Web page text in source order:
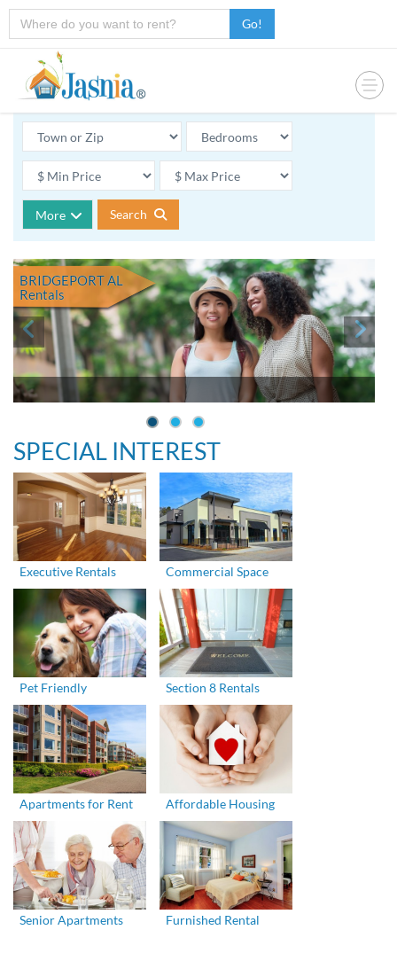
Go!
More Search
BRIDGEPORT AL
Rentals
SPECIAL INTEREST
Executive Rentals Commercial Space
Pet Friendly Section 8 Rentals
Apartments for Rent Affordable Housing
Senior Apartments Furnished Rental